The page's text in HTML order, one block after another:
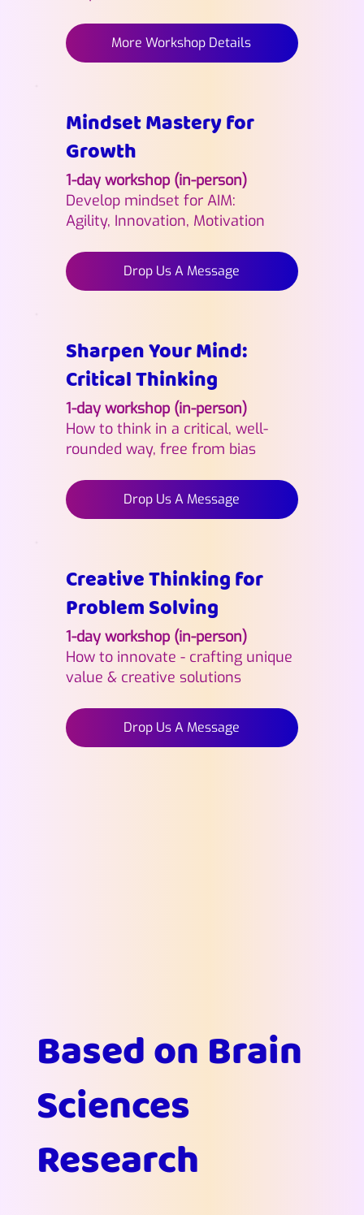
Based on Brain
Sciences
Research
More Workshop Details
Mindset Mastery for
Growth
1-day workshop (in-person)
Develop mindset for AIM:
Agility, Innovation, Motivation
Drop Us A Message
Sharpen Your Mind:
Critical Thinking
1-day workshop (in-person)
How to think in a critical, well-
rounded way, free from bias
Drop Us A Message
Creative Thinking for
Problem Solving
1-day workshop (in-person)
How to innovate - crafting unique
value & creative solutions
Drop Us A Message